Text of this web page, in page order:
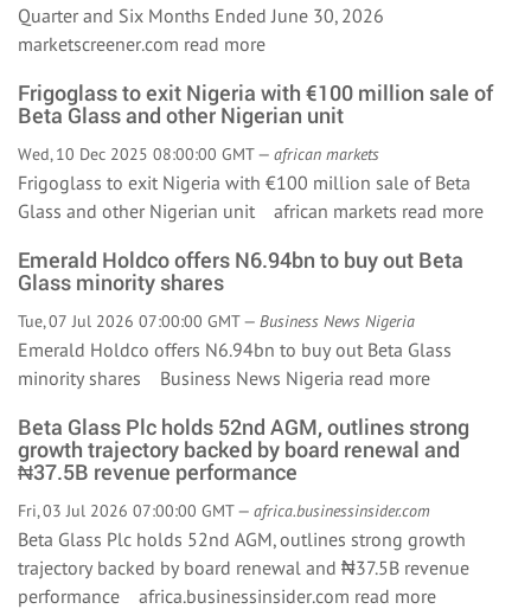
Quarter and Six Months Ended June 30, 2026
marketscreener.com read more
Frigoglass to exit Nigeria with €100 million sale of
Beta Glass and other Nigerian unit
Wed, 10 Dec 2025 08:00:00 GMT — african markets
Frigoglass to exit Nigeria with €100 million sale of Beta
Glass and other Nigerian unit african markets read more
Emerald Holdco offers N6.94bn to buy out Beta
Glass minority shares
Tue, 07 Jul 2026 07:00:00 GMT — Business News Nigeria
Emerald Holdco offers N6.94bn to buy out Beta Glass
minority shares Business News Nigeria read more
Beta Glass Plc holds 52nd AGM, outlines strong
growth trajectory backed by board renewal and
₦37.5B revenue performance
Fri, 03 Jul 2026 07:00:00 GMT — africa.businessinsider.com
Beta Glass Plc holds 52nd AGM, outlines strong growth
trajectory backed by board renewal and ₦37.5B revenue
performance africa.businessinsider.com read more